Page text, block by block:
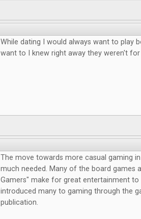
While dating I would always want to play
want to I knew right away they weren't
The move towards more casual gaming
much needed. Many of the board games
Gamers" make for great entertainment to
introduced many to gaming through the
publication.